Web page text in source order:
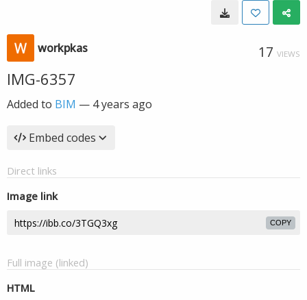
workpkas 17 VIEWS
IMG-6357
Added to BIM — 4 years ago
Embed codes
Direct links
Image link
COPY
Full image (linked)
HTML